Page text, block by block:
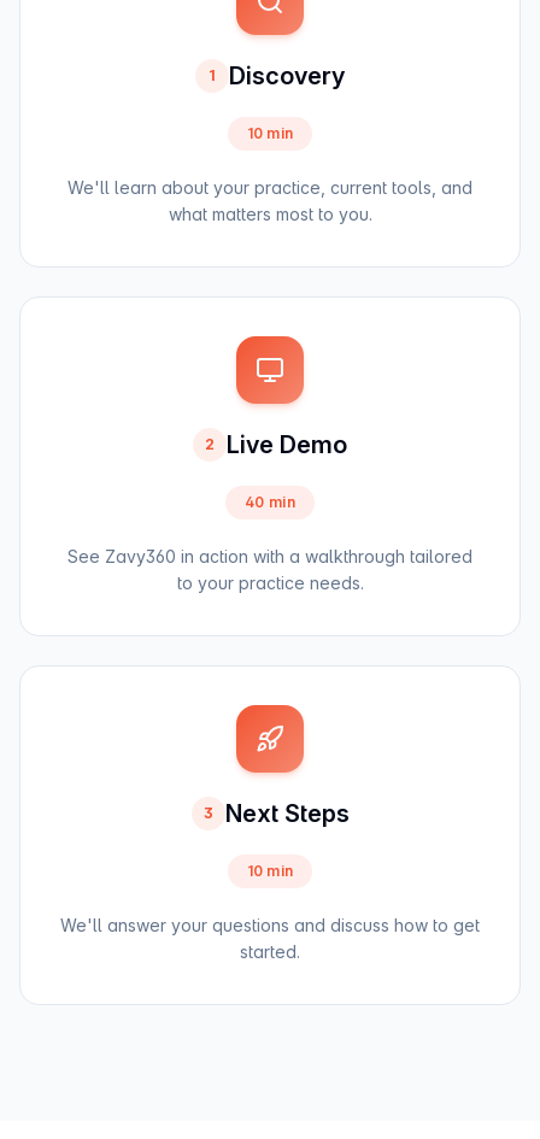
1 Discovery
10 min
We'll learn about your practice, current tools, and
what matters most to you.
2 Live Demo
40 min
See Zavy360 in action with a walkthrough tailored
to your practice needs.
3 Next Steps
10 min
We'll answer your questions and discuss how to get
started.